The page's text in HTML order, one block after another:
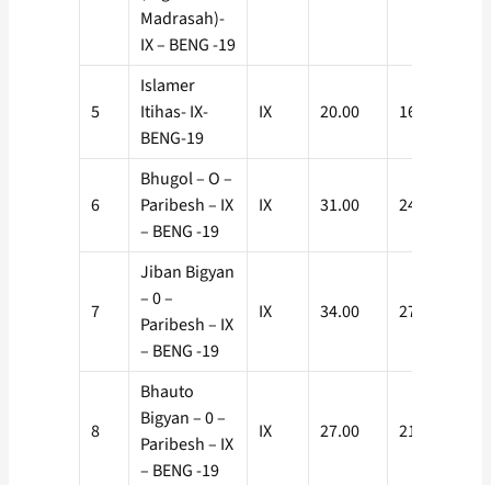
Madrasah)-
IX – BENG -19
5
Islamer
Itihas- IX-
BENG-19
IX 20.00 16.00
6
Bhugol – O –
Paribesh – IX
– BENG -19
IX 31.00 24.80
7
Jiban Bigyan
– 0 –
Paribesh – IX
– BENG -19
IX 34.00 27.20
8
Bhauto
Bigyan – 0 –
Paribesh – IX
– BENG -19
IX 27.00 21.60